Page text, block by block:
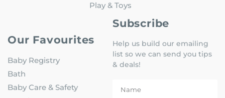
Play & Toys
Our Favourites
Baby Registry
Bath
Baby Care & Safety
Subscribe
Help us build our emailing
list so we can send you tips
& deals!